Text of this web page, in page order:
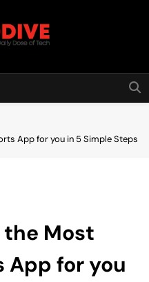
App for you in 5 Simple Steps
the Most
App for you